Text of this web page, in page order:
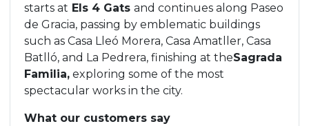
starts at Els 4 Gats and continues along Paseo
de Gracia, passing by emblematic buildings
such as Casa Lleó Morera, Casa Amatller, Casa
Batlló, and La Pedrera, finishing at theSagrada
Familia, exploring some of the most
spectacular works in the city.
What our customers say